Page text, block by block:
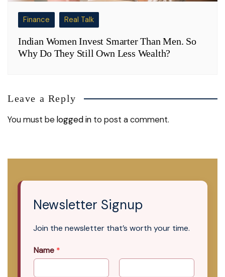
Finance Real Talk
Indian Women Invest Smarter Than Men. So
Why Do They Still Own Less Wealth?
Leave a Reply
You must belogged in to post a comment.
Newsletter Signup
Join the newsletter that’s worth your time.
Name *